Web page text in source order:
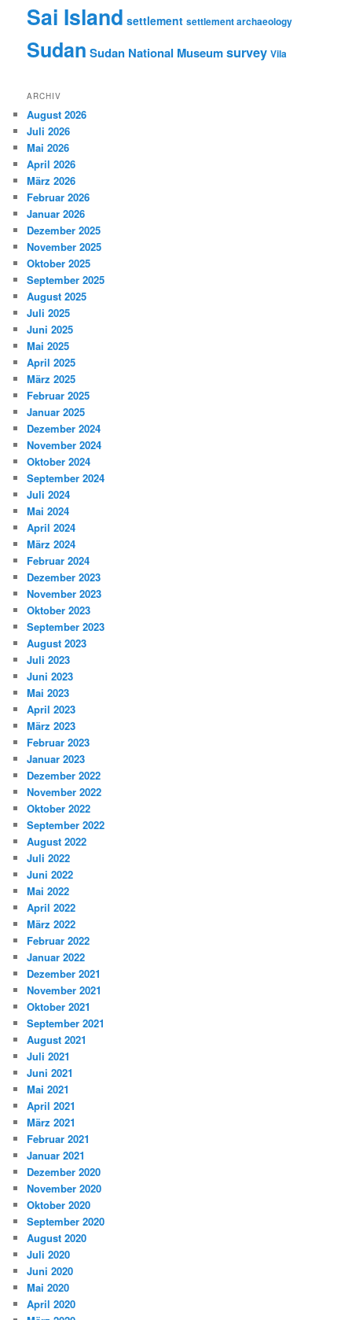
Sai Island settlement settlement archaeology
Sudan Sudan National Museumsurvey Vila
ARCHIV
August 2026
Juli 2026
Mai 2026
April 2026
März 2026
Februar 2026
Januar 2026
Dezember 2025
November 2025
Oktober 2025
September 2025
August 2025
Juli 2025
Juni 2025
Mai 2025
April 2025
März 2025
Februar 2025
Januar 2025
Dezember 2024
November 2024
Oktober 2024
September 2024
Juli 2024
Mai 2024
April 2024
März 2024
Februar 2024
Dezember 2023
November 2023
Oktober 2023
September 2023
August 2023
Juli 2023
Juni 2023
Mai 2023
April 2023
März 2023
Februar 2023
Januar 2023
Dezember 2022
November 2022
Oktober 2022
September 2022
August 2022
Juli 2022
Juni 2022
Mai 2022
April 2022
März 2022
Februar 2022
Januar 2022
Dezember 2021
November 2021
Oktober 2021
September 2021
August 2021
Juli 2021
Juni 2021
Mai 2021
April 2021
März 2021
Februar 2021
Januar 2021
Dezember 2020
November 2020
Oktober 2020
September 2020
August 2020
Juli 2020
Juni 2020
Mai 2020
April 2020